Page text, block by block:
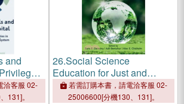
and
the
洽客服 02-
131]。
26.Social Science
Education for Just and
Sustaining Societies
若需訂購本書，請電洽客服 02-
25006600[分機130、131]。